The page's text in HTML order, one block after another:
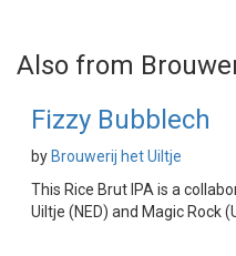
Also from
Fizzy Bubblech
by Brouwerij het Uiltje
This Rice Brut IPA is a
Uiltje (NED) and Magic Rock